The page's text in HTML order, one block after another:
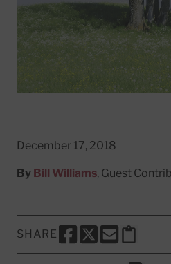
December 17, 2018
By Bill Williams, Guest
SHARE
SHARE THIS PAGE TO
SHARE THIS
SHARE THIS
Copy this